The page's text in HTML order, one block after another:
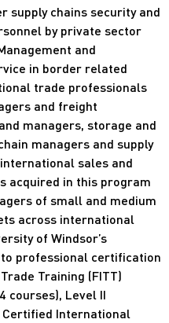
supply chains security and
by private sector
and
in border related
trade professionals
and freight
managers, storage and
managers and supply
sales and
acquired in this program
of small and medium
across international
of Windsor’s
professional certification
Training (FITT)
courses), Level II
International